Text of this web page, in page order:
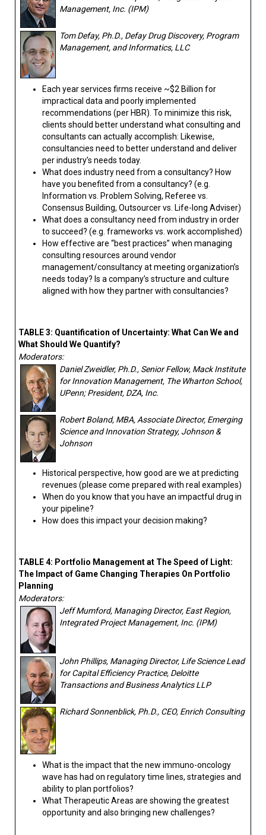
Management, Inc. (IPM)
Tom Defay, Ph.D., Defay Drug Discovery, Program
Management, and Informatics, LLC
Each year services firms receive ~$2 Billion for
impractical data and poorly implemented
recommendations (per HBR). To minimize this risk,
clients should better understand what consulting and
consultants can actually accomplish: Likewise,
consultancies need to better understand and deliver
per industry’s needs today.
What does industry need from a consultancy? How
have you benefited from a consultancy? (e.g.
Information vs. Problem Solving, Referee vs.
Consensus Building, Outsourcer vs. Life-long Adviser)
What does a consultancy need from industry in order
to succeed? (e.g. frameworks vs. work accomplished)
How effective are “best practices” when managing
consulting resources around vendor
management/consultancy at meeting organization’s
needs today? Is a company’s structure and culture
aligned with how they partner with consultancies?
TABLE 3: Quantification of Uncertainty: What Can We and
What Should We Quantify?
Moderators:
Daniel Zweidler, Ph.D., Senior Fellow, Mack Institute
for Innovation Management, The Wharton School,
UPenn; President, DZA, Inc.
Robert Boland, MBA, Associate Director, Emerging
Science and Innovation Strategy, Johnson &
Johnson
Historical perspective, how good are we at predicting
revenues (please come prepared with real examples)
When do you know that you have an impactful drug in
your pipeline?
How does this impact your decision making?
TABLE 4: Portfolio Management at The Speed of Light:
The Impact of Game Changing Therapies On Portfolio
Planning
Moderators:
Jeff Mumford, Managing Director, East Region,
Integrated Project Management, Inc. (IPM)
John Phillips, Managing Director, Life Science Lead
for Capital Efficiency Practice, Deloitte
Transactions and Business Analytics LLP
Richard Sonnenblick, Ph.D., CEO, Enrich Consulting
What is the impact that the new immuno-oncology
wave has had on regulatory time lines, strategies and
ability to plan portfolios?
What Therapeutic Areas are showing the greatest
opportunity and also bringing new challenges?